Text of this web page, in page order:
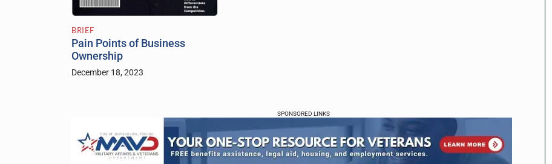
BRIEF
Pain Points of Business
Ownership
December 18, 2023
SPONSORED LINKS